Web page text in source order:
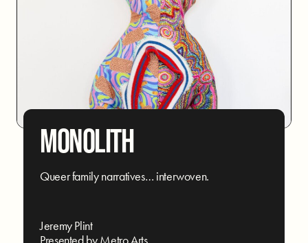
MONOLITH
Queer family narratives… interwoven.
Jeremy Plint
Presented by Metro Arts